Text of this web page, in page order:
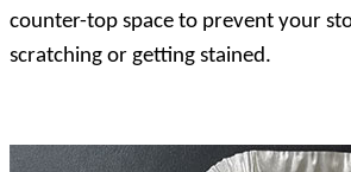
counter-top space to prevent your
scratching or getting stained.